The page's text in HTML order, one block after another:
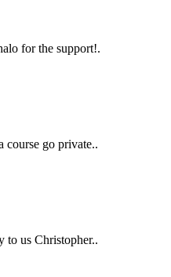
for the support!.
course go private..
to us Christopher..